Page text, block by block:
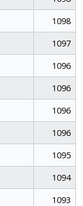
1098
1097
1096
1096
1096
1096
1095
1094
1093